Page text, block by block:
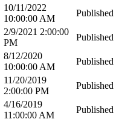
10/11/2022
10:00:00 AM
Published
2/9/2021 2:00:00
PM
Published
8/12/2020
10:00:00 AM
Published
11/20/2019
2:00:00 PM
Published
4/16/2019
11:00:00 AM
Published